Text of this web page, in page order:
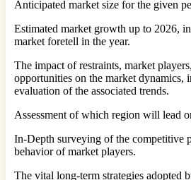
Anticipated market size for the given
Estimated market growth up to 2026,
market foretell in the year.
The impact of restraints, market
opportunities on the market dynamics,
evaluation of the associated trends.
Assessment of which region will lead
In-Depth surveying of the competitive
behavior of market players.
The vital long-term strategies adopted